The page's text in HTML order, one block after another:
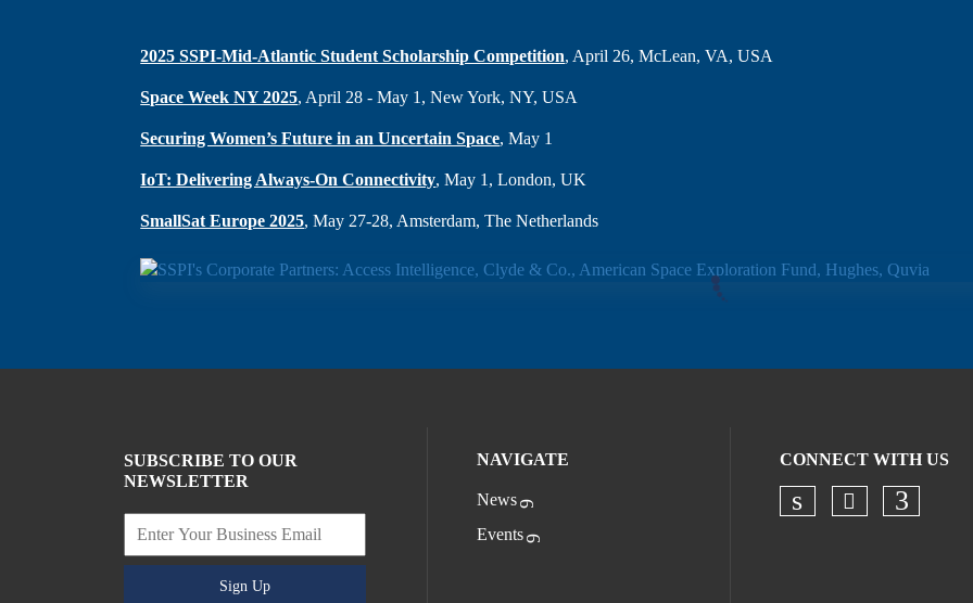
2025 SSPI-Mid-Atlantic Student Scholarship Competition, April 26, McLean, VA, USA
Space Week NY 2025, April 28 - May 1, New York, NY, USA
Securing Women’s Future in an Uncertain Space, May 1
IoT: Delivering Always-On Connectivity, May 1, London, UK
SmallSat Europe 2025, May 27-28, Amsterdam, The Netherlands
SUBSCRIBE TO OUR
NEWSLETTER
Sign Up
NAVIGATE
News
Events
CONNECT WITH US
Check our
Check